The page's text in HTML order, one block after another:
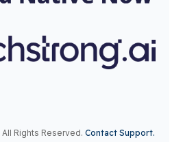
All Rights Reserved. Contact Support.